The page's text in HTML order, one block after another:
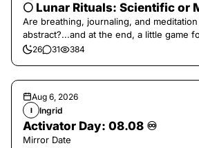
🌕 Lunar Rituals: Scientific or
Are breathing, journaling, and
abstract?...and at the end, a little game
26 31 384
Aug 6, 2026
I Ingrid
Activator Day: 08.08 ♾️
Mirror Date